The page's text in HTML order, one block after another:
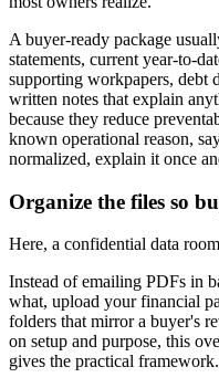
A buyer-ready package
statements, current year-to-
supporting workpapers, debt
written notes that explain
because they reduce
known operational reason,
normalized, explain it once
Organize the files so
Here, a confidential data
Instead of emailing PDFs in
what, upload your financial
folders that mirror a buyer's
on setup and purpose, this
gives the practical framework.